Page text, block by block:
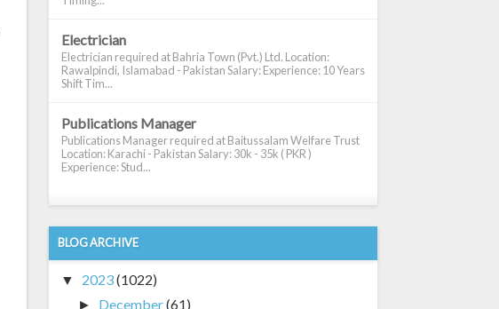
Electrician
Electrician required at Bahria Town (Pvt.) Ltd. Location:
Rawalpindi, Islamabad - Pakistan Salary: Experience: 10 Years
Shift Tim...
Publications Manager
Publications Manager required at Baitussalam Welfare Trust
Location: Karachi - Pakistan Salary: 30k - 35k ( PKR )
Experience: Stud...
BLOG ARCHIVE
▼ 2023(1022)
► December(61)